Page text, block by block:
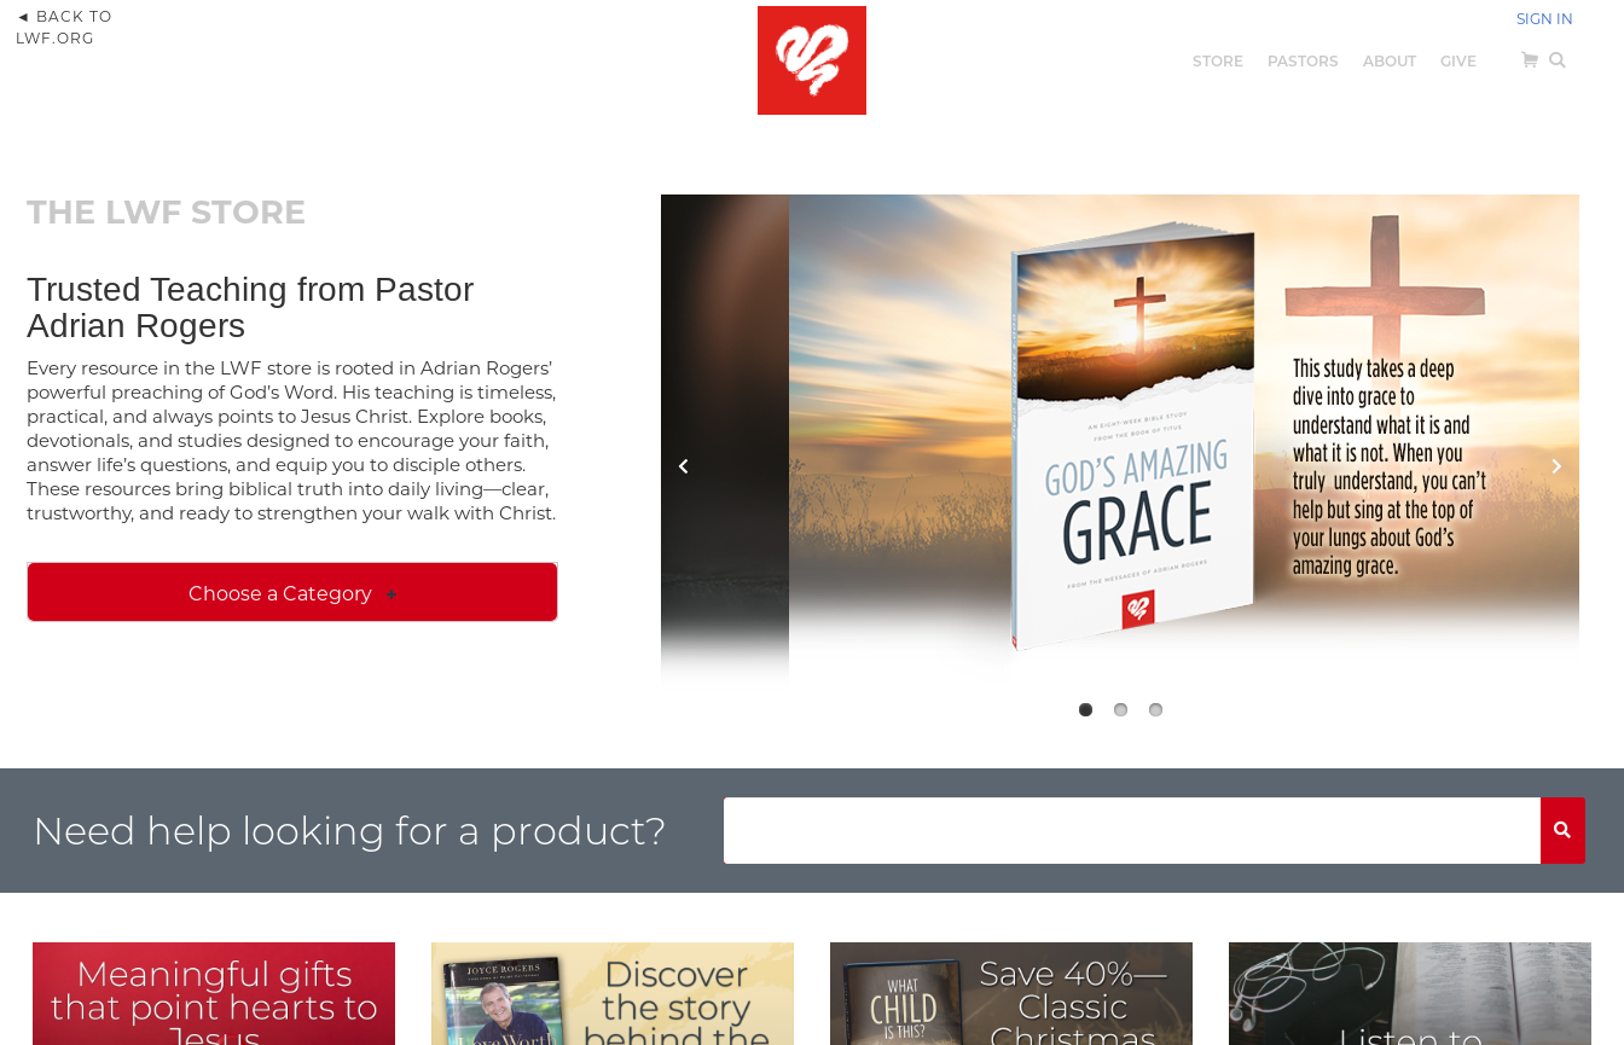
◄ BACK TO
LWF.ORG
SIGN IN
STORE PASTORS ABOUT GIVE
THE LWF STORE
Trusted Teaching from Pastor
Adrian Rogers
Every resource in the LWF store is rooted in Adrian Rogers’
powerful preaching of God’s Word. His teaching is timeless,
practical, and always points to Jesus Christ. Explore books,
devotionals, and studies designed to encourage your faith,
answer life’s questions, and equip you to disciple others.
These resources bring biblical truth into daily living—clear,
trustworthy, and ready to strengthen your walk with Christ.
Choose a Category
Need help looking for a product?